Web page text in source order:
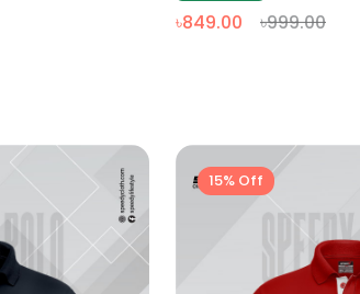
৳849.00 ৳999.00
15% Off